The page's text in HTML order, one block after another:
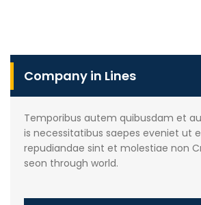
Company in Lines
Temporibus autem quibusdam et
is necessitatibus saepes eveniet ut
repudiandae sint et molestiae non
seon through world.